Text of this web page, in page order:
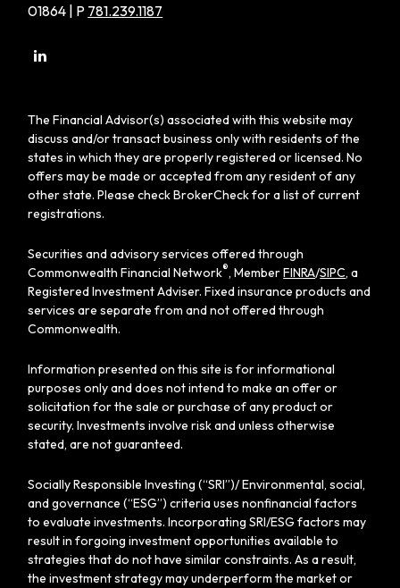
01864 | P 781.239.1187
The Financial Advisor(s) associated with this website may
discuss and/or transact business only with residents of the
states in which they are properly registered or licensed. No
offers may be made or accepted from any resident of any
other state. Please check BrokerCheck for a list of current
registrations.
Securities and advisory services offered through
Commonwealth Financial Network®, MemberFINRA/SIPC, a
Registered Investment Adviser. Fixed insurance products and
services are separate from and not offered through
Commonwealth.
Information presented on this site is for informational
purposes only and does not intend to make an offer or
solicitation for the sale or purchase of any product or
security. Investments involve risk and unless otherwise
stated, are not guaranteed.
Socially Responsible Investing (“SRI”)/ Environmental, social,
and governance (“ESG”) criteria uses nonfinancial factors
to evaluate investments. Incorporating SRI/ESG factors may
result in forgoing investment opportunities available to
strategies that do not have similar constraints. As a result,
the investment strategy may underperform the market or